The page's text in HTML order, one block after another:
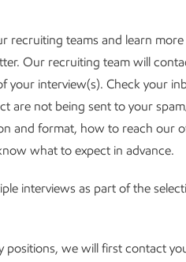
recruiting teams and learn
Our recruiting team will
your interview(s). Check your
are not being sent to your
and format, how to reach our
what to expect in advance.
interviews as part of the
positions, we will first contact